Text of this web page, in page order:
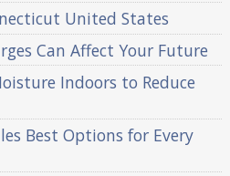
United States
Can Affect Your Future
Indoors to Reduce
Best Options for Every